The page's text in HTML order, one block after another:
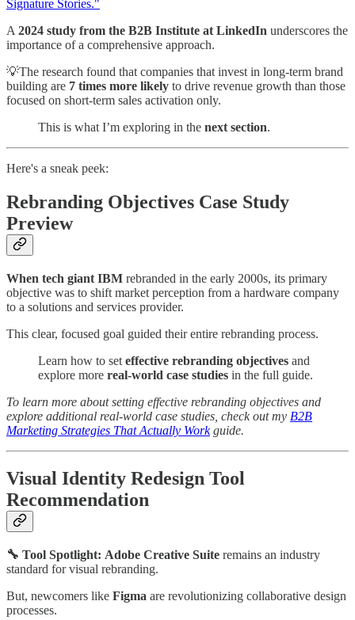
Signature Stories."
A2024 study from the B2B Institute at LinkedIn underscores the
importance of a comprehensive approach.
💡The research found that companies that invest in long-term brand
building are 7 times more likely to drive revenue growth than those
focused on short-term sales activation only.
This is what I’m exploring in the next section.
Here's a sneak peek:
Rebranding Objectives Case Study
Preview
When tech giant IBM rebranded in the early 2000s, its primary
objective was to shift market perception from a hardware company
to a solutions and services provider.
This clear, focused goal guided their entire rebranding process.
Learn how to set effective rebranding objectives and
explore more real-world case studies in the full guide.
To learn more about setting effective rebranding objectives and
explore additional real-world case studies, check out my B2B
Marketing Strategies That Actually Workguide.
Visual Identity Redesign Tool
Recommendation
🔧 Tool Spotlight: Adobe Creative Suite remains an industry
standard for visual rebranding.
But, newcomers like Figma are revolutionizing collaborative design
processes.